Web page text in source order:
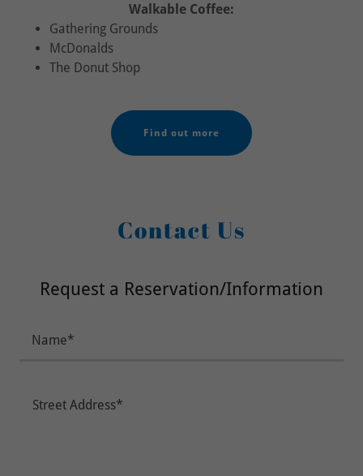
Walkable Coffee:
Gathering Grounds
McDonalds
The Donut Shop
Find out more
Contact Us
Request a Reservation/Information
Name*